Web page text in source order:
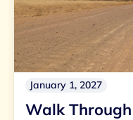
January 1, 2027
Walk